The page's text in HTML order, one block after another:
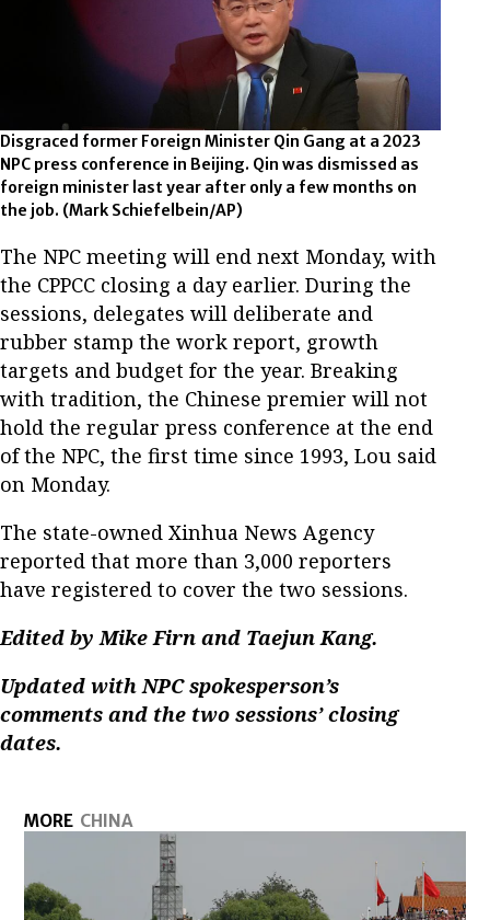
Disgraced former Foreign Minister Qin Gang at a 2023
NPC press conference in Beijing. Qin was dismissed as
foreign minister last year after only a few months on
the job. (Mark Schiefelbein/AP)
The NPC meeting will end next Monday, with
the CPPCC closing a day earlier. During the
sessions, delegates will deliberate and
rubber stamp the work report, growth
targets and budget for the year. Breaking
with tradition, the Chinese premier will not
hold the regular press conference at the end
of the NPC, the first time since 1993, Lou said
on Monday.
The state-owned Xinhua News Agency
reported that more than 3,000 reporters
have registered to cover the two sessions.
Edited by Mike Firn and Taejun Kang.
Updated with NPC spokesperson’s
comments and the two sessions’ closing
dates.
MORE CHINA